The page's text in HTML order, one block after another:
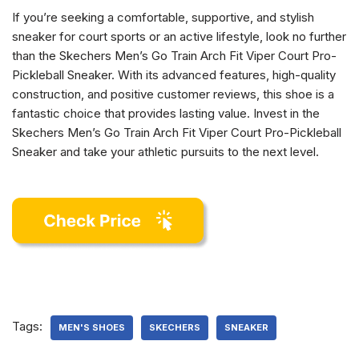
If you’re seeking a comfortable, supportive, and stylish
sneaker for court sports or an active lifestyle, look no further
than the Skechers Men’s Go Train Arch Fit Viper Court Pro-
Pickleball Sneaker. With its advanced features, high-quality
construction, and positive customer reviews, this shoe is a
fantastic choice that provides lasting value. Invest in the
Skechers Men’s Go Train Arch Fit Viper Court Pro-Pickleball
Sneaker and take your athletic pursuits to the next level.
Tags: MEN'S SHOES SKECHERS SNEAKER